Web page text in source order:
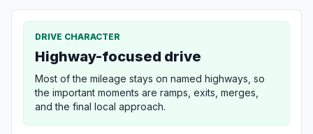
DRIVE CHARACTER
Highway-focused drive
Most of the mileage stays on named highways, so
the important moments are ramps, exits, merges,
and the final local approach.